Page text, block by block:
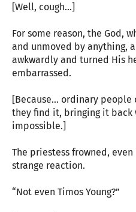
[Well, cough…]
For some reason, the God,
and unmoved by anything,
awkwardly and turned His
embarrassed.
[Because… ordinary people
they find it, bringing it back
impossible.]
The priestess frowned,
strange reaction.
“Not even Timos Young?”